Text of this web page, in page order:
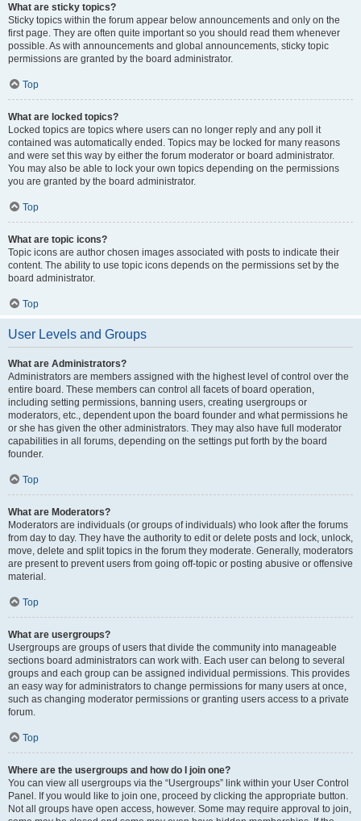
What are sticky topics?
Sticky topics within the forum appear below announcements and only on the
first page. They are often quite important so you should read them whenever
possible. As with announcements and global announcements, sticky topic
permissions are granted by the board administrator.
Top
What are locked topics?
Locked topics are topics where users can no longer reply and any poll it
contained was automatically ended. Topics may be locked for many reasons
and were set this way by either the forum moderator or board administrator.
You may also be able to lock your own topics depending on the permissions
you are granted by the board administrator.
Top
What are topic icons?
Topic icons are author chosen images associated with posts to indicate their
content. The ability to use topic icons depends on the permissions set by the
board administrator.
Top
User Levels and Groups
What are Administrators?
Administrators are members assigned with the highest level of control over the
entire board. These members can control all facets of board operation,
including setting permissions, banning users, creating usergroups or
moderators, etc., dependent upon the board founder and what permissions he
or she has given the other administrators. They may also have full moderator
capabilities in all forums, depending on the settings put forth by the board
founder.
Top
What are Moderators?
Moderators are individuals (or groups of individuals) who look after the forums
from day to day. They have the authority to edit or delete posts and lock, unlock,
move, delete and split topics in the forum they moderate. Generally, moderators
are present to prevent users from going off-topic or posting abusive or offensive
material.
Top
What are usergroups?
Usergroups are groups of users that divide the community into manageable
sections board administrators can work with. Each user can belong to several
groups and each group can be assigned individual permissions. This provides
an easy way for administrators to change permissions for many users at once,
such as changing moderator permissions or granting users access to a private
forum.
Top
Where are the usergroups and how do I join one?
You can view all usergroups via the “Usergroups” link within your User Control
Panel. If you would like to join one, proceed by clicking the appropriate button.
Not all groups have open access, however. Some may require approval to join,